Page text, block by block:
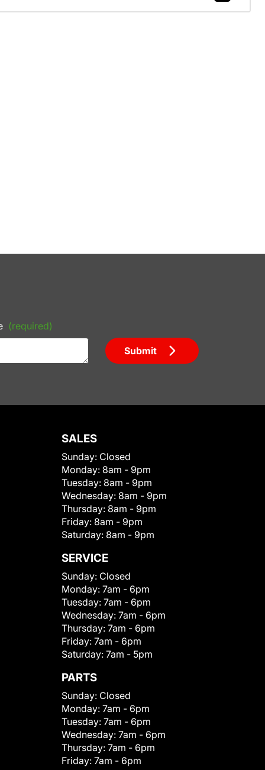
(required)
Submit
SALES
Sunday: Closed
Monday: 8am - 9pm
Tuesday: 8am - 9pm
Wednesday: 8am - 9pm
Thursday: 8am - 9pm
Friday: 8am - 9pm
Saturday: 8am - 9pm
SERVICE
Sunday: Closed
Monday: 7am - 6pm
Tuesday: 7am - 6pm
Wednesday: 7am - 6pm
Thursday: 7am - 6pm
Friday: 7am - 6pm
Saturday: 7am - 5pm
PARTS
Sunday: Closed
Monday: 7am - 6pm
Tuesday: 7am - 6pm
Wednesday: 7am - 6pm
Thursday: 7am - 6pm
Friday: 7am - 6pm